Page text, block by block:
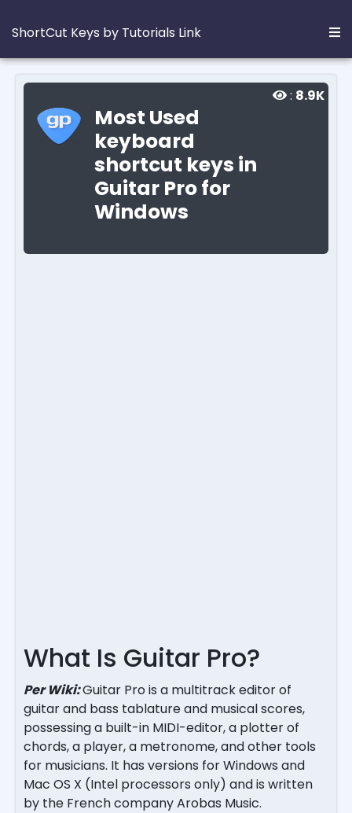
ShortCut Keys by Tutorials Link
Most Used
keyboard
shortcut keys in
Guitar Pro for
Windows
: 8.9K
What Is Guitar Pro?
Per Wiki:Guitar Pro is a multitrack editor of
guitar and bass tablature and musical scores,
possessing a built-in MIDI-editor, a plotter of
chords, a player, a metronome, and other tools
for musicians. It has versions for Windows and
Mac OS X (Intel processors only) and is written
by the French company Arobas Music.